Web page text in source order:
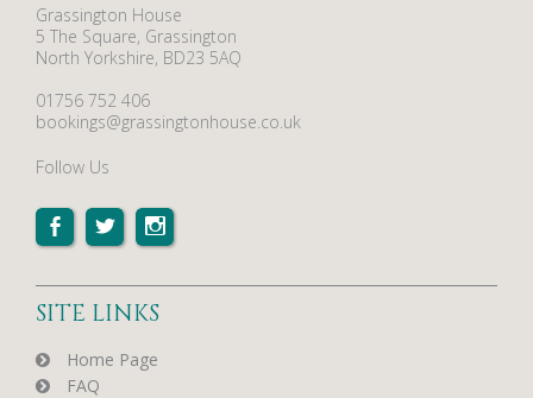
Grassington House
5 The Square, Grassington
North Yorkshire, BD23 5AQ
01756 752 406
bookings@grassingtonhouse.co.uk
Follow Us
SITE LINKS
Home Page
FAQ